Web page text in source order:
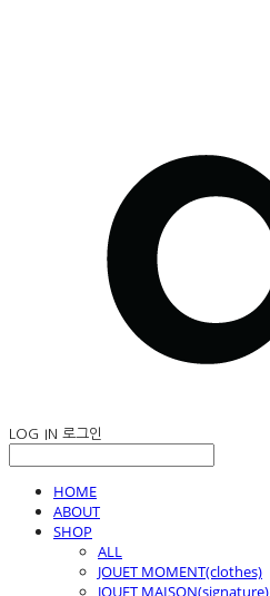
LOG IN 로그인
HOME
ABOUT
SHOP
ALL
JOUET MOMENT(clothes)
JOUET MAISON(signature)